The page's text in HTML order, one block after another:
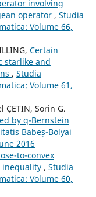
involving
operator , Studia
Volume 66,
Certain
starlike and
, Studia
Volume 61,
ÇETIN, Sorin G.
by q-Bernstein
Babeș-Bolyai
2016
to-convex
inequality , Studia
Volume 60,